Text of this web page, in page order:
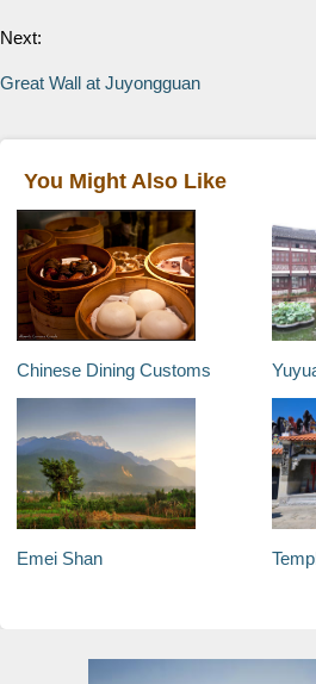
Next:
Great Wall at Juyongguan
You Might Also Like
Chinese Dining Customs
Emei Shan Temple